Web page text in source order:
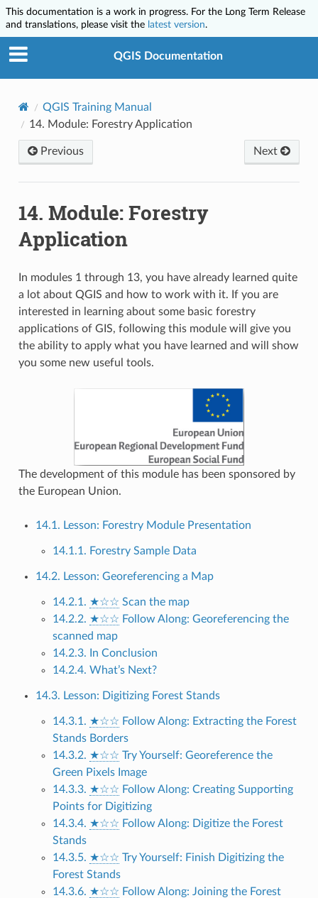
This documentation is a work in progress. For the Long Term Release
and translations, please visit the latest version.
QGIS Documentation
QGIS Training Manual
14. Module: Forestry Application
Previous Next
14. Module: Forestry
Application
In modules 1 through 13, you have already learned quite
a lot about QGIS and how to work with it. If you are
interested in learning about some basic forestry
applications of GIS, following this module will give you
the ability to apply what you have learned and will show
you some new useful tools.
The development of this module has been sponsored by
the European Union.
14.1. Lesson: Forestry Module Presentation
14.1.1. Forestry Sample Data
14.2. Lesson: Georeferencing a Map
14.2.1. ★☆☆ Scan the map
14.2.2. ★☆☆ Follow Along: Georeferencing the
scanned map
14.2.3. In Conclusion
14.2.4. What’s Next?
14.3. Lesson: Digitizing Forest Stands
14.3.1. ★☆☆ Follow Along: Extracting the Forest
Stands Borders
14.3.2. ★☆☆ Try Yourself: Georeference the
Green Pixels Image
14.3.3. ★☆☆ Follow Along: Creating Supporting
Points for Digitizing
14.3.4. ★☆☆ Follow Along: Digitize the Forest
Stands
14.3.5. ★☆☆ Try Yourself: Finish Digitizing the
Forest Stands
14.3.6. ★☆☆ Follow Along: Joining the Forest